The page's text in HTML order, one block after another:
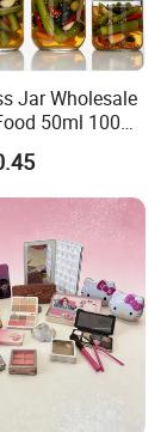
Jar Wholesale
50ml 100ml
500ml 1 Liter
Glass Jar with